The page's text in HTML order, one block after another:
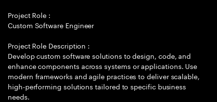
Project Role :
Custom Software Engineer
Project Role Description :
Develop custom software solutions to design, code, and
enhance components across systems or applications. Use
modern frameworks and agile practices to deliver scalable,
high-performing solutions tailored to specific business
needs.